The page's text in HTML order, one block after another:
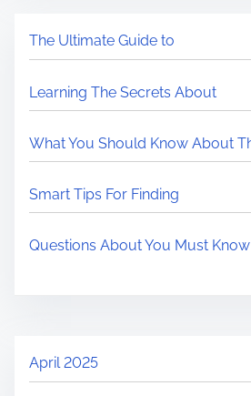
The Ultimate Guide to
Learning The Secrets About
What You Should Know About
Smart Tips For Finding
Questions About You Must
April 2025